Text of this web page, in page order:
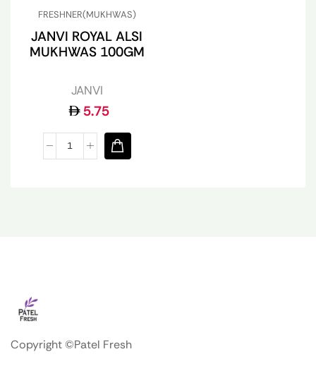
FRESHNER(MUKHWAS)
JANVI ROYAL ALSI
MUKHWAS 100GM
JANVI
5.75
Copyright ©Patel Fresh